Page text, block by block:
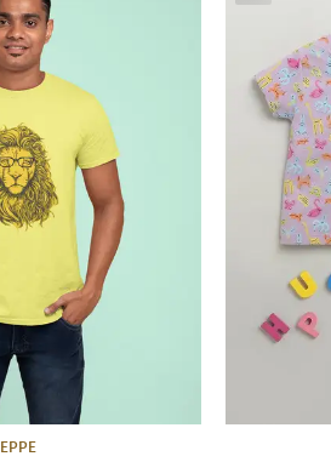
EPPE